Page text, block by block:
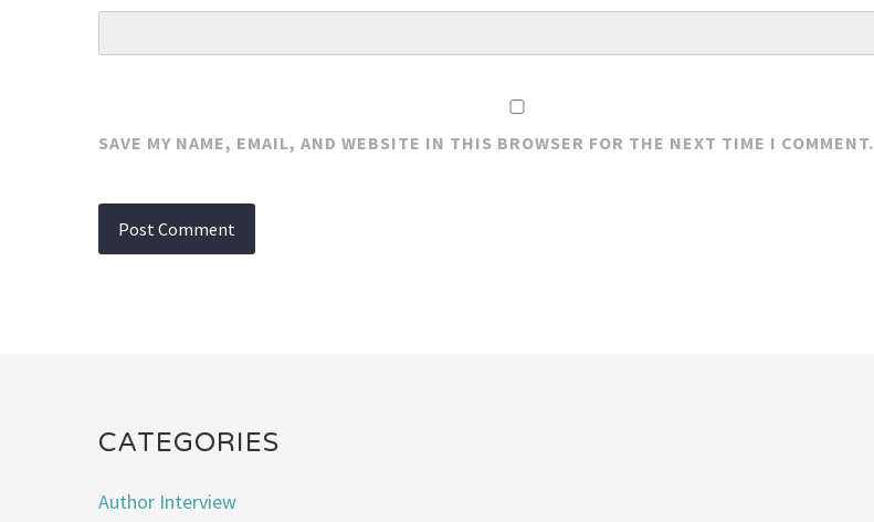
SAVE MY NAME, EMAIL, AND WEBSITE IN THIS BROWSER FOR THE NEXT TIME I COMMENT.
CATEGORIES
Author Interview